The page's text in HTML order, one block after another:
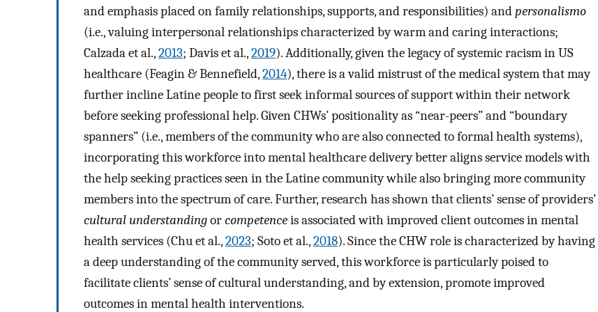
and emphasis placed on family relationships, supports, and responsibilities) andpersonalismo
(i.e., valuing interpersonal relationships characterized by warm and caring interactions;
Calzada et al.,2013; Davis et al.,2019). Additionally, given the legacy of systemic racism in US
healthcare (Feagin & Bennefield,2014), there is a valid mistrust of the medical system that may
further incline Latine people to first seek informal sources of support within their network
before seeking professional help. Given CHWs’ positionality as “near-peers” and “boundary
spanners” (i.e., members of the community who are also connected to formal health systems),
incorporating this workforce into mental healthcare delivery better aligns service models with
the help seeking practices seen in the Latine community while also bringing more community
members into the spectrum of care. Further, research has shown that clients’ sense of providers’
cultural understandingorcompetenceis associated with improved client outcomes in mental
health services (Chu et al.,2023; Soto et al.,2018). Since the CHW role is characterized by having
a deep understanding of the community served, this workforce is particularly poised to
facilitate clients’ sense of cultural understanding, and by extension, promote improved
outcomes in mental health interventions.